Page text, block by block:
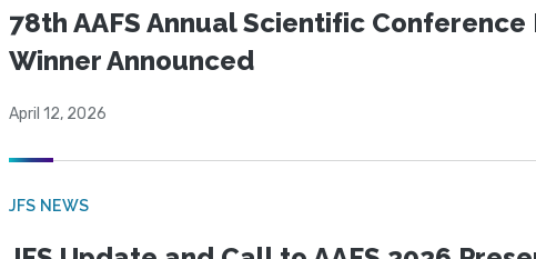
78th AAFS Annual Scientific
Winner Announced
April 12, 2026
JFS NEWS